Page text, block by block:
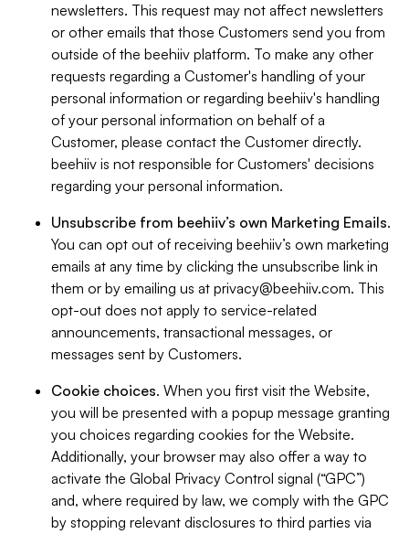
newsletters. This request may not affect newsletters
or other emails that those Customers send you from
outside of the beehiiv platform. To make any other
requests regarding a Customer's handling of your
personal information or regarding beehiiv's handling
of your personal information on behalf of a
Customer, please contact the Customer directly.
beehiiv is not responsible for Customers' decisions
regarding your personal information.
Unsubscribe from beehiiv’s own Marketing Emails.
You can opt out of receiving beehiiv’s own marketing
emails at any time by clicking the unsubscribe link in
them or by emailing us at privacy@beehiiv.com. This
opt-out does not apply to service-related
announcements, transactional messages, or
messages sent by Customers.
Cookie choices. When you first visit the Website,
you will be presented with a popup message granting
you choices regarding cookies for the Website.
Additionally, your browser may also offer a way to
activate the Global Privacy Control signal (“GPC”)
and, where required by law, we comply with the GPC
by stopping relevant disclosures to third parties via